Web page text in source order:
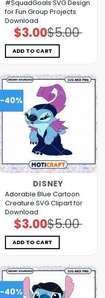
#SquadGoals SVG Design
for Fun Group Projects
Download
$5.00
Original
price
was:
$5.00.
$3.00Current
price
is:
$3.00.
ADD TO CART
-40%
DISNEY
Adorable Blue Cartoon
Creature SVG Clipart for
Download
$5.00
Original
price
was:
$5.00.
$3.00Current
price
is:
$3.00.
ADD TO CART
-40%